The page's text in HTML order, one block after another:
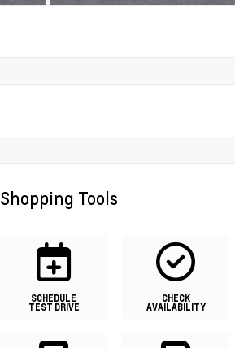
Shopping Tools
SCHEDULE
TEST DRIVE
CHECK
AVAILABILITY